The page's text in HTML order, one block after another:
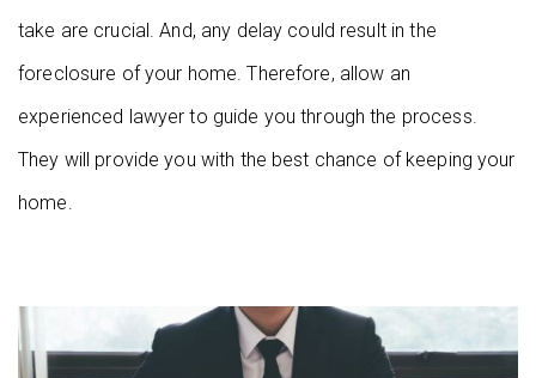
take are crucial. And, any delay could result in the
foreclosure of your home. Therefore, allow an
experienced lawyer to guide you through the process.
They will provide you with the best chance of keeping your
home.